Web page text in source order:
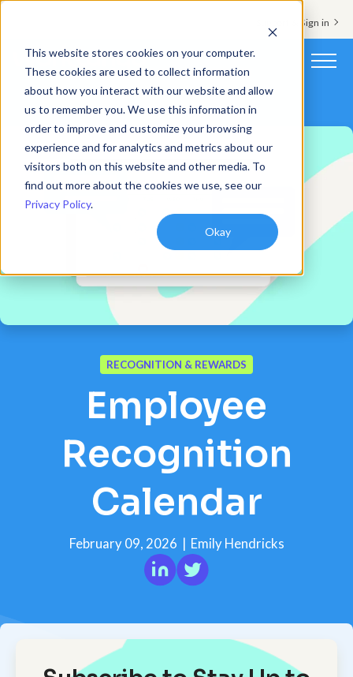
This website stores cookies on your computer.
These cookies are used to collect information
about how you interact with our website and allow
us to remember you. We use this information in
order to improve and customize your browsing
experience and for analytics and metrics about our
visitors both on this website and other media. To
find out more about the cookies we use, see our
Privacy Policy.
Okay
Support & Sign in
Platform
Solutions
Customers
Pricing
Book a demo
RECOGNITION & REWARDS
Employee
Recognition
Calendar
February 09, 2026 Emily Hendricks